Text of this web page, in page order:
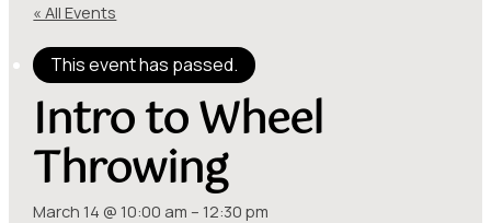
« All Events
This event has passed.
Intro to Wheel
Throwing
March 14 @ 10:00 am –12:30 pm